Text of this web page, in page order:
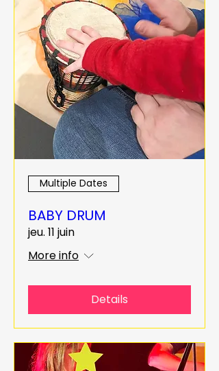
Multiple Dates
BABY DRUM
jeu. 11 juin
More info
Details